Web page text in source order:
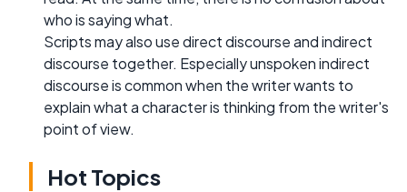
who is saying what.
Scripts may also use direct discourse and indirect
discourse together. Especially unspoken indirect
discourse is common when the writer wants to
explain what a character is thinking from the writer's
point of view.
Hot Topics